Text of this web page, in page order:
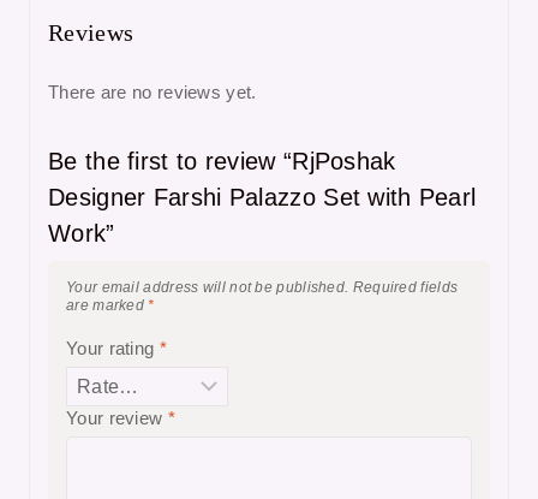
Reviews
There are no reviews yet.
Be the first to review “RjPoshak
Designer Farshi Palazzo Set with Pearl
Work”
Your email address will not be published. Required fields
are marked*
Your rating *
Your review *